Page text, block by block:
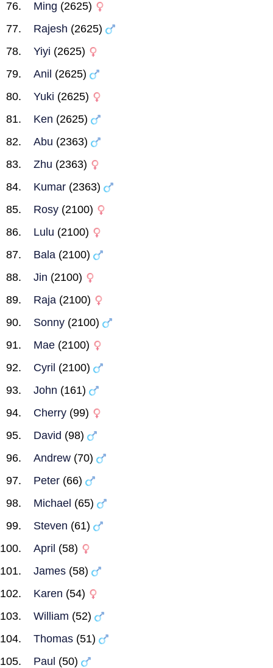
Ming (2625)
Rajesh (2625)
Yiyi (2625)
Anil (2625)
Yuki (2625)
Ken (2625)
Abu (2363)
Zhu (2363)
Kumar (2363)
Rosy (2100)
Lulu (2100)
Bala (2100)
Jin (2100)
Raja (2100)
Sonny (2100)
Mae (2100)
Cyril (2100)
John (161)
Cherry (99)
David (98)
Andrew (70)
Peter (66)
Michael (65)
Steven (61)
April (58)
James (58)
Karen (54)
William (52)
Thomas (51)
Paul (50)